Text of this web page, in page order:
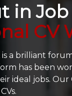
in
CV
is a brilliant
has been
ideal jobs.